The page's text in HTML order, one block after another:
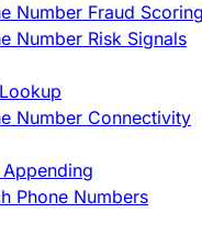
Number Fraud Scoring
Number Risk Signals
Number Connectivity
Phone Numbers